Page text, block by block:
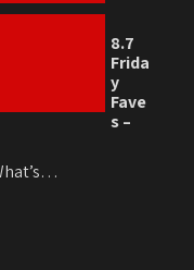
8.7
Frida
y
Fave
s –